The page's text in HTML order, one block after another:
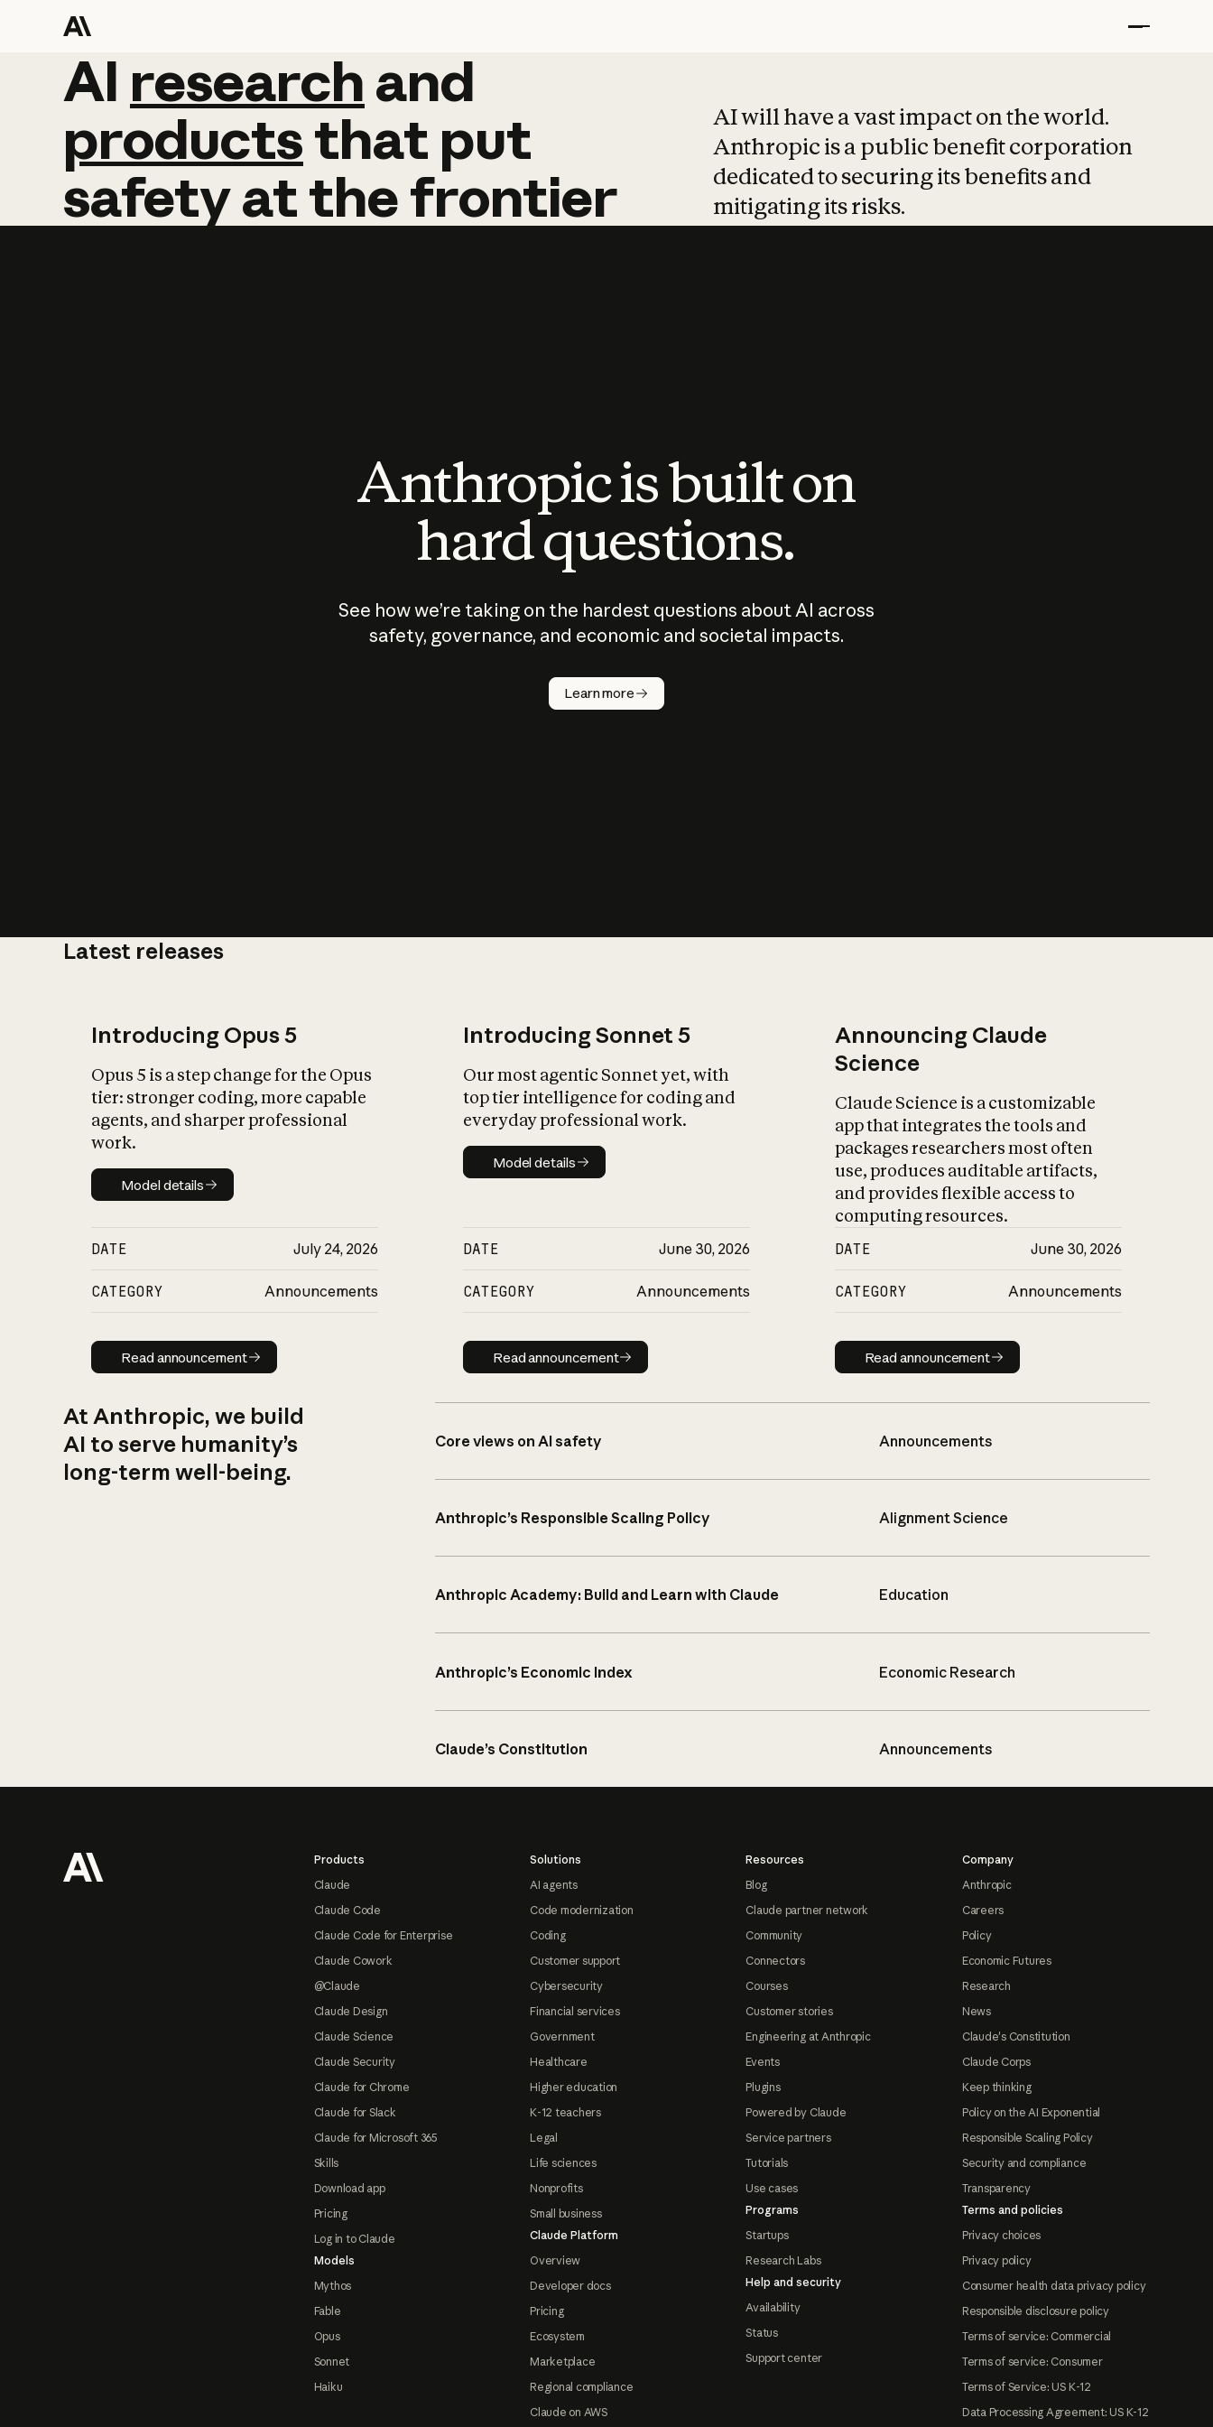
AI research and
AI research and
productsthat put
safetyatthefrontier
AI will have a vast impact on the world.
Anthropic is a public benefit corporation
dedicated to securing its benefits and
mitigating its risks.
Anthropic is built on
hard questions.
See how we’re taking on the hardest questions about AI across
safety, governance, and economic and societal impacts.
Learn more
Latest releases
Introducing Opus 5
Opus 5 is a step change for the Opus
tier: stronger coding, more capable
agents, and sharper professional
work.
Model details
Model details
DATE July 24, 2026
CATEGORY Announcements
Read announcement
Read announcement
Introducing Sonnet 5
Our most agentic Sonnet yet, with
top tier intelligence for coding and
everyday professional work.
Model details
Model details
DATE June 30, 2026
CATEGORY Announcements
Read announcement
Read announcement
Announcing Claude
Science
Claude Science is a customizable
app that integrates the tools and
packages researchers most often
use, produces auditable artifacts,
and provides flexible access to
computing resources.
DATE June 30, 2026
CATEGORY Announcements
Read announcement
Read announcement
At Anthropic, we build
AI to serve humanity’s
long-term well-being.
Core views on AI safety Announcements
Anthropic’s Responsible Scaling Policy Alignment Science
Anthropic Academy: Build and Learn with Claude Education
Anthropic’s Economic Index Economic Research
Claude’s Constitution Announcements
Products
Claude
Claude Code
Claude Code for Enterprise
Claude Cowork
@Claude
Claude Design
Claude Science
Claude Security
Claude for Chrome
Claude for Slack
Claude for Microsoft 365
Skills
Download app
Pricing
Log in to Claude
Models
Mythos
Fable
Opus
Sonnet
Haiku
Solutions
AI agents
Code modernization
Coding
Customer support
Cybersecurity
Financial services
Government
Healthcare
Higher education
K-12 teachers
Legal
Life sciences
Nonprofits
Small business
Claude Platform
Overview
Developer docs
Pricing
Ecosystem
Marketplace
Regional compliance
Claude on AWS
Resources
Blog
Claude partner network
Community
Connectors
Courses
Customer stories
Engineering at Anthropic
Events
Plugins
Powered by Claude
Service partners
Tutorials
Use cases
Programs
Startups
Research Labs
Help and security
Availability
Status
Support center
Company
Anthropic
Careers
Policy
Economic Futures
Research
News
Claude's Constitution
Claude Corps
Keep thinking
Policy on the AI Exponential
Responsible Scaling Policy
Security and compliance
Transparency
Terms and policies
Privacy choices
Privacy policy
Consumer health data privacy policy
Responsible disclosure policy
Terms of service: Commercial
Terms of service: Consumer
Terms of Service: US K-12
Data Processing Agreement: US K-12